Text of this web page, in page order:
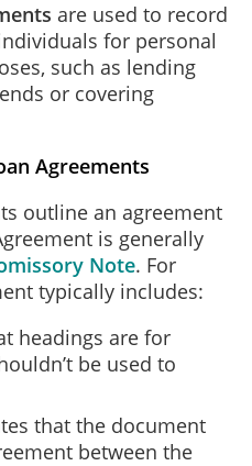
are used to record
for personal
such as lending
or covering
Agreements
outline an agreement
is generally
Note. For
typically includes:
headings are for
be used to
that the document
between the